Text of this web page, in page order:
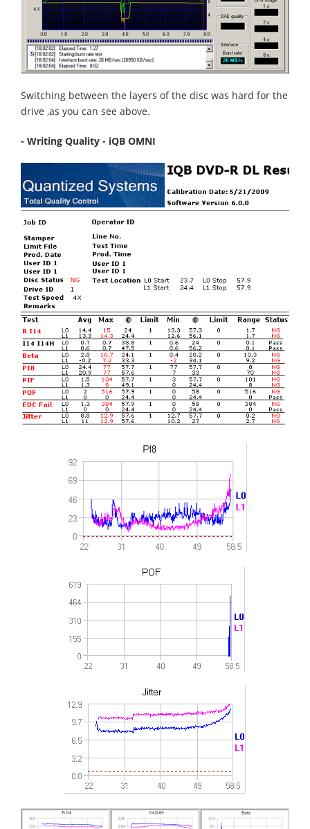
Switching between the layers of the disc was hard for the
drive ,as you can see above.
- Writing Quality - iQB OMNI